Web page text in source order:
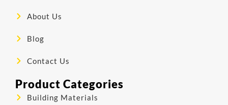
About Us
Blog
Contact Us
Product Categories
Building Materials